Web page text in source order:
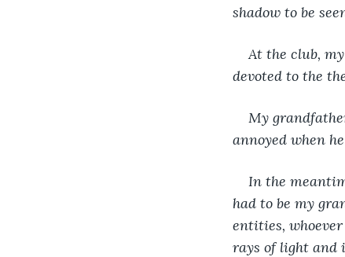
shadow to be
At the club,
devoted to the
My
annoyed when
In the
had to be my
entities,
rays of light and